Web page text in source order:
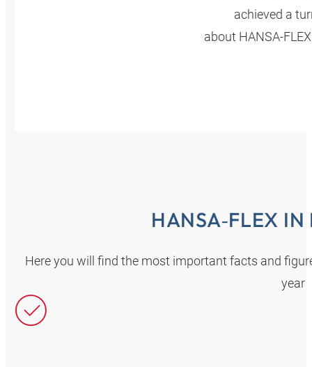
achieved a
about
HANSA‑FLEX IN
Here you will find the most important facts and
year